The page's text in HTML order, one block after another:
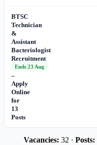
BTSC
Technician
&
Assistant
Bacteriologist
Recruitment
2026
–
Apply
Online
for
13
Posts
Ends 23 Aug
Vacancies: 32 · Posts: